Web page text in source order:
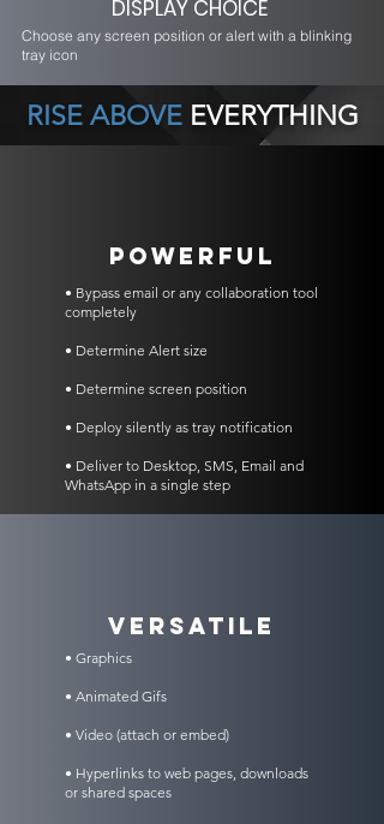
DISPLAY CHOICE
Choose any screen position or alert with a blinking
tray icon
POWERFUL
• Bypass email or any collaboration tool
completely
• Determine Alert size
• Determine screen position
• Deploy silently as tray notification
• Deliver to Desktop, SMS, Email and
WhatsApp in a single step
VERSATILE
• Graphics
• Animated Gifs
• Video (attach or embed)
• Hyperlinks to web pages, downloads
or shared spaces
RISE ABOVE EVERYTHING